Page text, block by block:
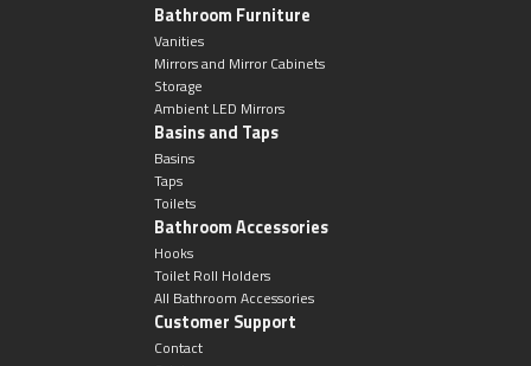
Bathroom Furniture
Vanities
Mirrors and Mirror Cabinets
Storage
Ambient LED Mirrors
Basins and Taps
Basins
Taps
Toilets
Bathroom Accessories
Hooks
Toilet Roll Holders
All Bathroom Accessories
Customer Support
Contact